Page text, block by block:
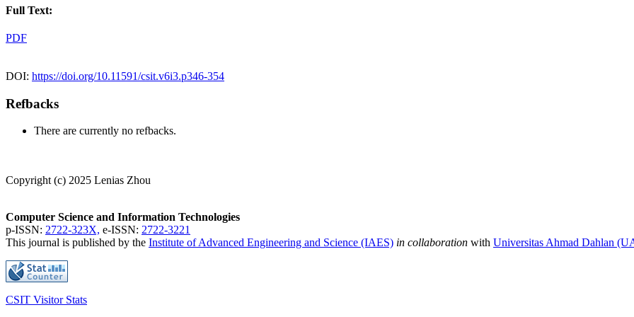
Full Text:
PDF
DOI: https://doi.org/10.11591/csit.v6i3.p346-354
Refbacks
There are currently no refbacks.
Copyright (c) 2025 Lenias Zhou
Computer Science and Information Technologies
p-ISSN: 2722-323X, e-ISSN: 2722-3221
This journal is published by the Institute of Advanced Engineering and Science (IAES) in collaboration with Universitas Ahmad Dahlan
CSIT Visitor Stats